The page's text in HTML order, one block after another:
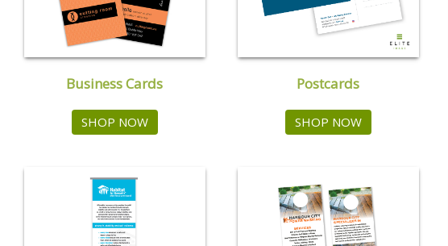
Business Cards
SHOP NOW
Postcards
SHOP NOW